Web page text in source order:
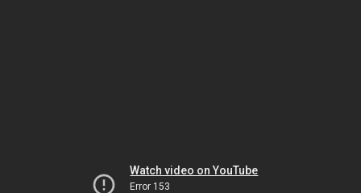
Watch video on YouTube
Error 153